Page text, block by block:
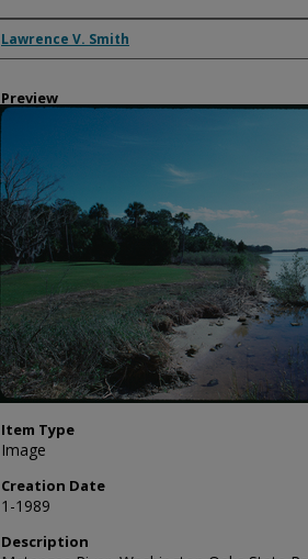
Creator
Lawrence V. Smith
Preview
Item Type
Image
Creation Date
1-1989
Description